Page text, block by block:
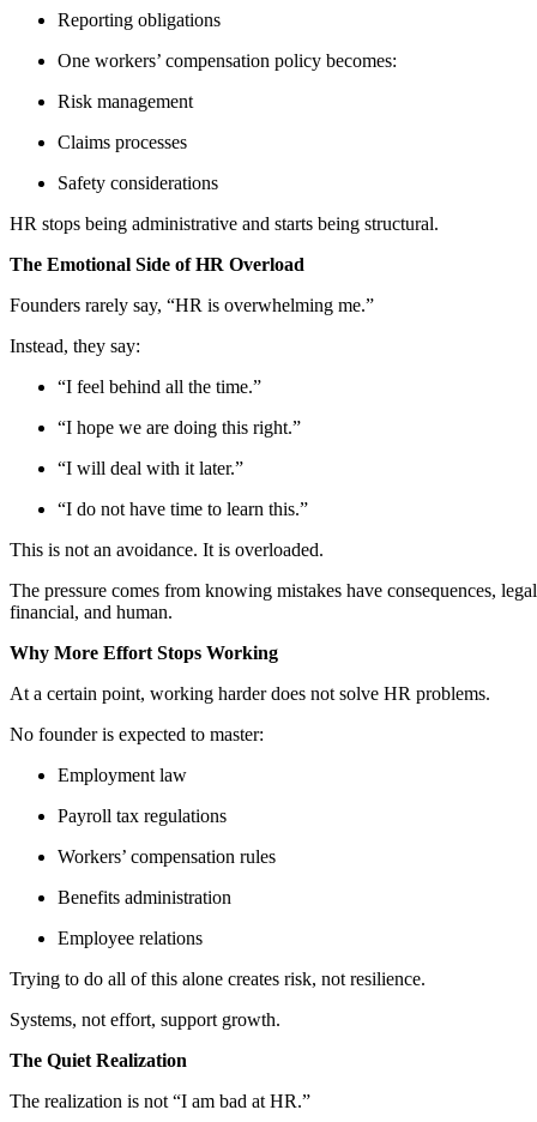
Reporting obligations
One workers’ compensation policy becomes:
Risk management
Claims processes
Safety considerations
HR stops being administrative and starts being structural.
The Emotional Side of HR Overload
Founders rarely say, “HR is overwhelming me.”
Instead, they say:
“I feel behind all the time.”
“I hope we are doing this right.”
“I will deal with it later.”
“I do not have time to learn this.”
This is not an avoidance. It is overloaded.
The pressure comes from knowing mistakes have consequences,
financial, and human.
Why More Effort Stops Working
At a certain point, working harder does not solve HR problems.
No founder is expected to master:
Employment law
Payroll tax regulations
Workers’ compensation rules
Benefits administration
Employee relations
Trying to do all of this alone creates risk, not resilience.
Systems, not effort, support growth.
The Quiet Realization
The realization is not “I am bad at HR.”